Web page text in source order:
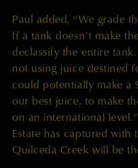
Paul added, “We grade
If a tank doesn’t make
declassify the entire
not using juice destined
could potentially make a
our best juice, to make
on an international
Estate has captured with
Quilceda Creek will be